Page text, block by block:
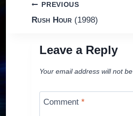
Post
navigation
PREVIOUS
Rush Hour (1998)
Leave a Reply
Your email address will not
Comment*